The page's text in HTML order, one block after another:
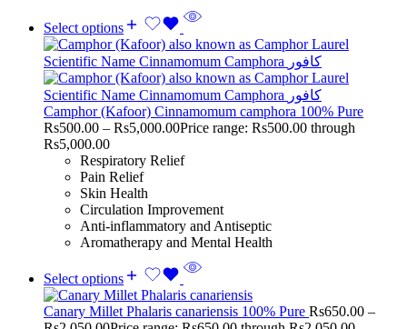
Select options
Camphor (Kafoor) Cinnamomum camphora 100% Pure
Rs500.00 – Rs5,000.00Price range: Rs500.00 through
Rs5,000.00
Respiratory Relief
Pain Relief
Skin Health
Circulation Improvement
Anti-inflammatory and Antiseptic
Aromatherapy and Mental Health
Select options
Canary Millet Phalaris canariensis 100% Pure Rs650.00 –